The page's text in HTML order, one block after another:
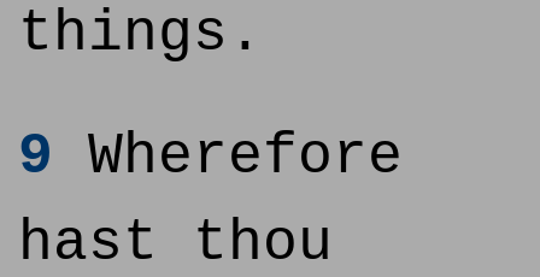
things.
9 Wherefore
hast thou